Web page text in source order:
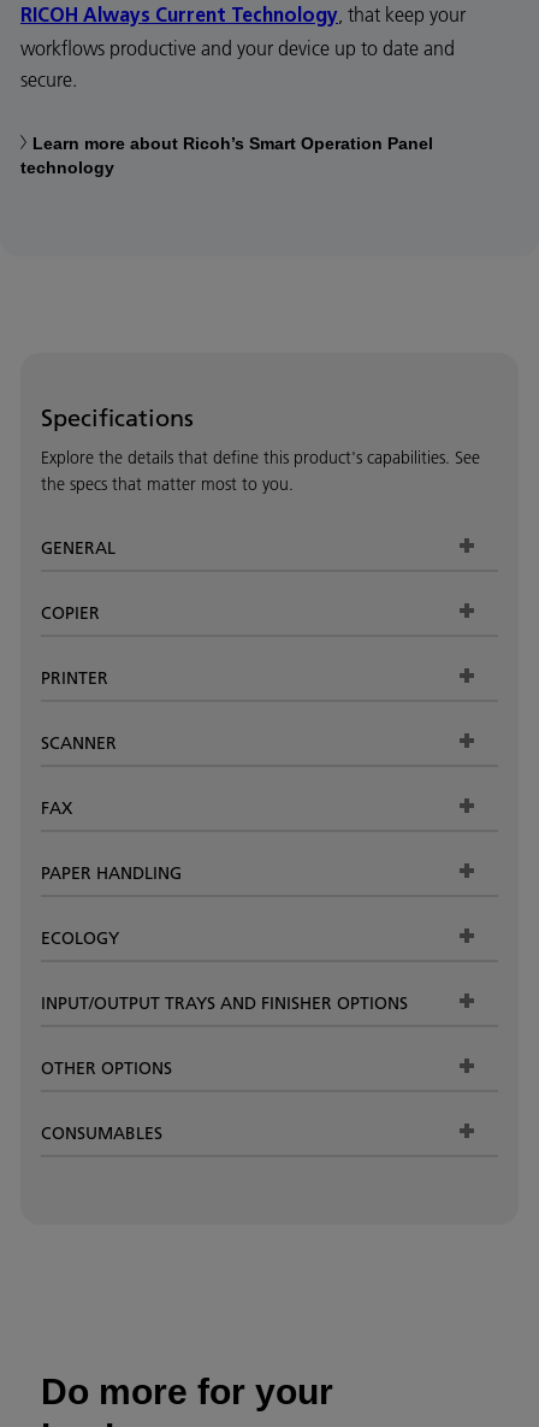
RICOH Always Current Technology , that keep your
workflows productive and your device up to date and
secure.
Learn more about Ricoh’s Smart Operation Panel
technology
Specifications
Explore the details that define this product's capabilities. See
the specs that matter most to you.
GENERAL
COPIER
PRINTER
SCANNER
FAX
PAPER HANDLING
ECOLOGY
INPUT/OUTPUT TRAYS AND FINISHER OPTIONS
OTHER OPTIONS
CONSUMABLES
Do more for your